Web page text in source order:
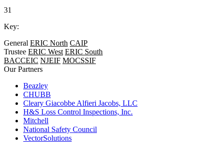
31
Key:
General ERIC North CAIP
Trustee ERIC West ERIC South
BACCEIC NJEIF MOCSSIF
Our Partners
Beazley
CHUBB
Cleary Giacobbe Alfieri Jacobs, LLC
H&S Loss Control Inspections, Inc.
Mitchell
National Safety Council
VectorSolutions